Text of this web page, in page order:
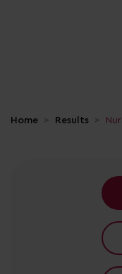
Home Results